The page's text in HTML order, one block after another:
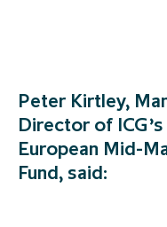
Peter Kirtley,
Director of ICG’s
European Mid-
Fund, said: